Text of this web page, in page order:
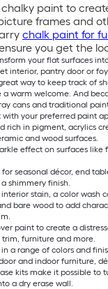
chalky paint to
frames and
chalk paint for
you get the
your flat surfaces
interior, pantry door or
way to keep track of
warm welcome. And
cans and traditional
your preferred paint
rich in pigment, acrylics
and wood surfaces.
effect on surfaces like
for seasonal décor, end
shimmery finish.
stain, a color wash
bare wood to add
paint to create a
furniture and more.
a range of colors and
and indoor furniture,
kits make it possible to
a dry erase wall.